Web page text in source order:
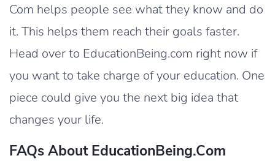
Com helps people see what they know and do
it. This helps them reach their goals faster.
Head over to EducationBeing.com right now if
you want to take charge of your education. One
piece could give you the next big idea that
changes your life.
FAQs About EducationBeing.com